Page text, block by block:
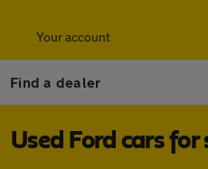
Your account
Find a dealer
Used Ford cars for